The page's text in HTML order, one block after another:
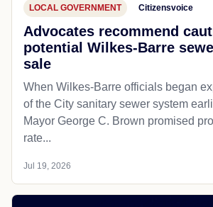
LOCAL GOVERNMENT Citizensvoice
Advocates recommend
potential Wilkes-Barre
sale
When Wilkes-Barre officials began
of the City sanitary sewer system
Mayor George C. Brown promised
rate...
Jul 19, 2026